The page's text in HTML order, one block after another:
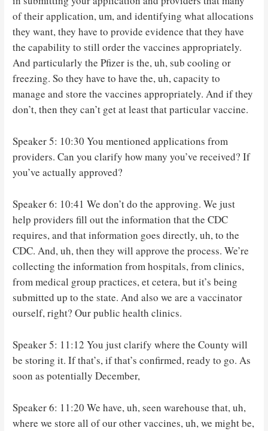
of their application, um, and identifying what allocations
they want, they have to provide evidence that they have
the capability to still order the vaccines appropriately.
And particularly the Pfizer is the, uh, sub cooling or
freezing. So they have to have the, uh, capacity to
manage and store the vaccines appropriately. And if they
don’t, then they can’t get at least that particular vaccine.
Speaker 5: 10:30 You mentioned applications from
providers. Can you clarify how many you’ve received? If
you’ve actually approved?
Speaker 6: 10:41 We don’t do the approving. We just
help providers fill out the information that the CDC
requires, and that information goes directly, uh, to the
CDC. And, uh, then they will approve the process. We’re
collecting the information from hospitals, from clinics,
from medical group practices, et cetera, but it’s being
submitted up to the state. And also we are a vaccinator
ourself, right? Our public health clinics.
Speaker 5: 11:12 You just clarify where the County will
be storing it. If that’s, if that’s confirmed, ready to go. As
soon as potentially December,
Speaker 6: 11:20 We have, uh, seen warehouse that, uh,
where we store all of our other vaccines, uh, we might be,